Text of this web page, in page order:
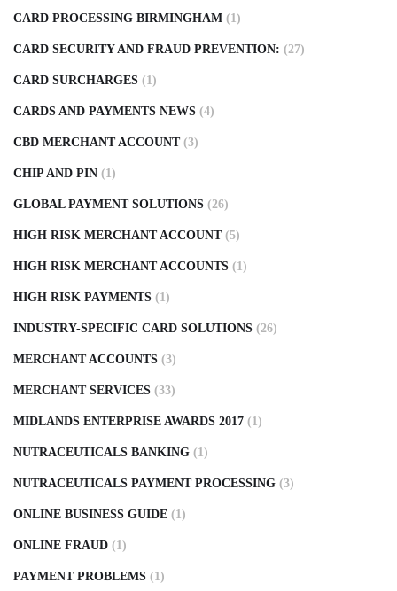
CARD PROCESSING BIRMINGHAM (1)
CARD SECURITY AND FRAUD PREVENTION: (27)
CARD SURCHARGES (1)
CARDS AND PAYMENTS NEWS (4)
CBD MERCHANT ACCOUNT (3)
CHIP AND PIN (1)
GLOBAL PAYMENT SOLUTIONS (26)
HIGH RISK MERCHANT ACCOUNT (5)
HIGH RISK MERCHANT ACCOUNTS (1)
HIGH RISK PAYMENTS (1)
INDUSTRY-SPECIFIC CARD SOLUTIONS (26)
MERCHANT ACCOUNTS (3)
MERCHANT SERVICES (33)
MIDLANDS ENTERPRISE AWARDS 2017 (1)
NUTRACEUTICALS BANKING (1)
NUTRACEUTICALS PAYMENT PROCESSING (3)
ONLINE BUSINESS GUIDE (1)
ONLINE FRAUD (1)
PAYMENT PROBLEMS (1)